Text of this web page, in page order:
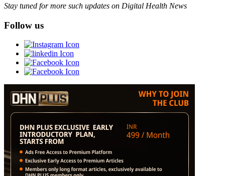
Stay tuned for more such updates on Digital Health News
Follow us